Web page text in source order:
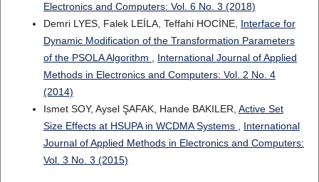
Electronics and Computers: Vol. 6 No. 3 (2018)
Demri LYES, Falek LEİLA, Teffahi HOCİNE, Interface for
Dynamic Modification of the Transformation Parameters
of the PSOLA Algorithm
International Journal of Applied
Methods in Electronics and Computers: Vol. 2 No. 4
(2014)
Ismet SOY, Aysel ŞAFAK, Hande BAKILER, Active Set
Size Effects at HSUPA in WCDMA Systems
International
Journal of Applied Methods in Electronics and Computers:
Vol. 3 No. 3 (2015)